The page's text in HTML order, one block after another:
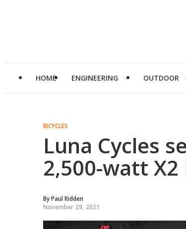
HOME ENGINEERING OUTDOOR
BICYCLES
Luna Cycles
2,500-watt
ByPaul Ridden
November 29, 2021